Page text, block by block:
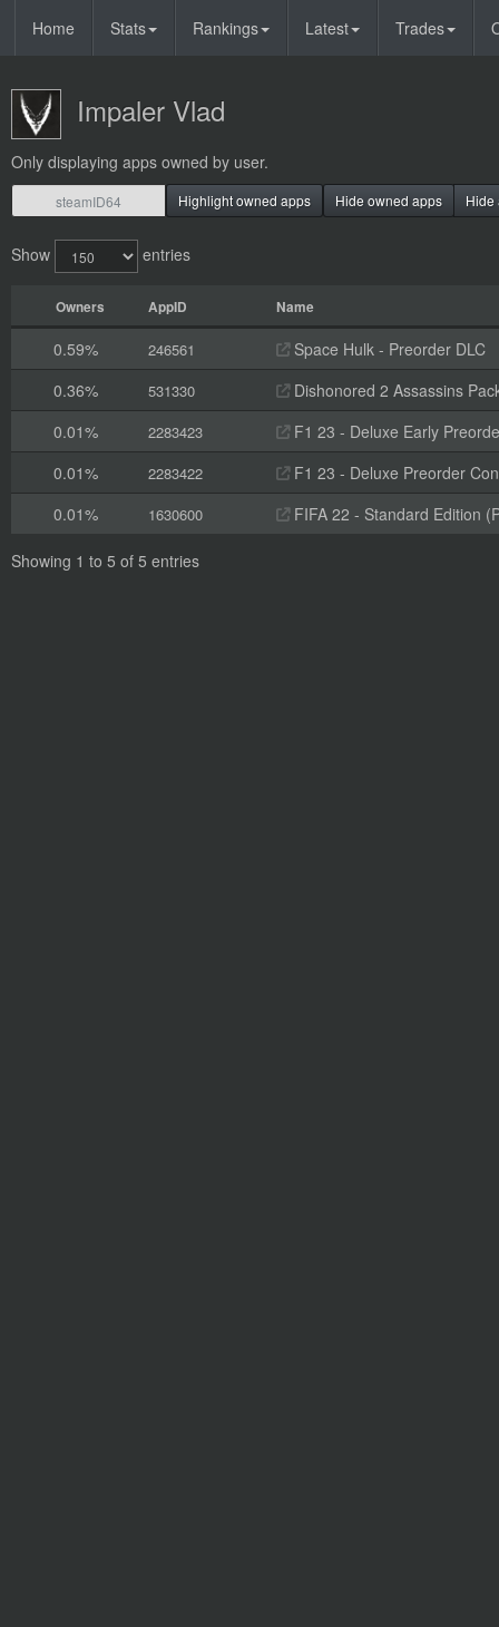
Home Stats Rankings Latest Trades
Impaler Vlad
Only displaying apps owned by user.
Highlight owned apps Hide owned apps Hide
Show entries
Owners AppID Name
0.59% 246561
Space Hulk - Preorder DLC
0.36%
531330
Dishonored 2 Assassins
0.01%
2283423
F1 23 - Deluxe Early
0.01%
2283422
F1 23 - Deluxe Preorder
0.01%
1630600 FIFA 22 - Standard Edition
Showing 1 to 5 of 5 entries